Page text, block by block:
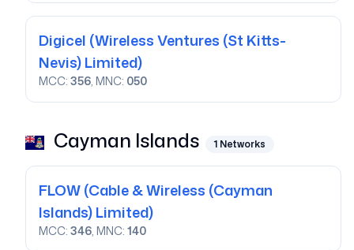
Digicel (Wireless Ventures (St Kitts-
Nevis) Limited)
MCC: 356, MNC: 050
Cayman Islands 1 Networks
FLOW(Cable & Wireless (Cayman
Islands) Limited)
MCC: 346, MNC: 140